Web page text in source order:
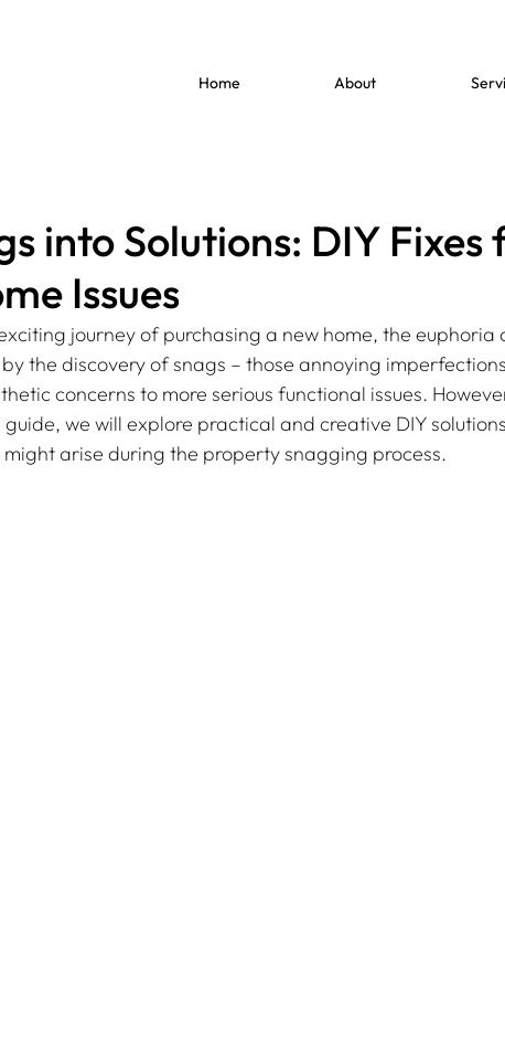
Home About
into Solutions: DIY Fixes
Issues
journey of purchasing a new home, the euphoria
the discovery of snags – those annoying
concerns to more serious functional issues.
we will explore practical and creative DIY
might arise during the property snagging process.